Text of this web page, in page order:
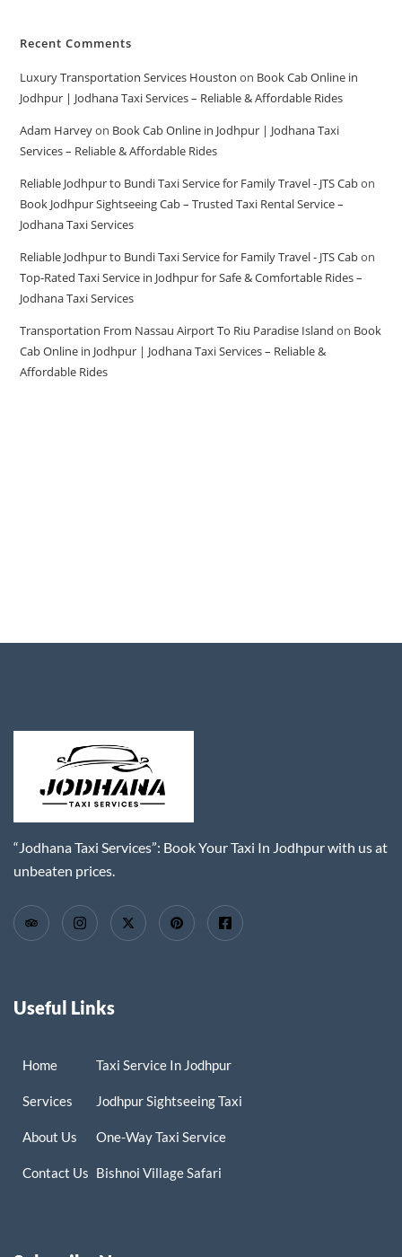
Recent Comments
Luxury Transportation Services Houston on Book Cab Online in
Jodhpur | Jodhana Taxi Services – Reliable & Affordable Rides
Adam Harveyon Book Cab Online in Jodhpur | Jodhana Taxi
Services – Reliable & Affordable Rides
Reliable Jodhpur to Bundi Taxi Service for Family Travel - JTS Cabon
Book Jodhpur Sightseeing Cab – Trusted Taxi Rental Service –
Jodhana Taxi Services
Reliable Jodhpur to Bundi Taxi Service for Family Travel - JTS Cabon
Top-Rated Taxi Service in Jodhpur for Safe & Comfortable Rides –
Jodhana Taxi Services
Transportation From Nassau Airport To Riu Paradise Island on Book
Cab Online in Jodhpur | Jodhana Taxi Services – Reliable &
Affordable Rides
“Jodhana Taxi Services”: Book Your Taxi In Jodhpur with us at
unbeaten prices.
Useful Links
Home
Services
About Us
Contact Us
Taxi Service In Jodhpur
Jodhpur Sightseeing Taxi
One-Way Taxi Service
Bishnoi Village Safari